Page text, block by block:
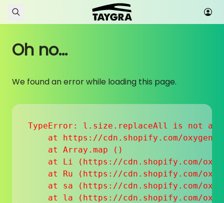
Skip to content
Oh no...
We found an error while loading this page.
TypeError: l.size.replaceAll is not a
at https://cdn.shopify.com/
    at Array.map (
)
at Li (https://cdn.shopify.com/
at Ru (https://cdn.shopify.com/
at sa (https://cdn.shopify.com/
at la (https://cdn.shopify.com/